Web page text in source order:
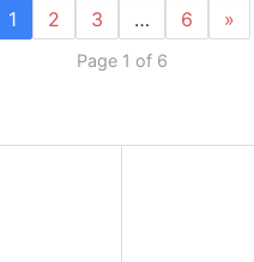
1 2 3 … 6 »
Page 1 of 6